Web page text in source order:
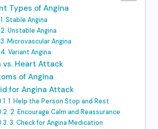
Types of Angina
Stable Angina
Unstable Angina
Microvascular Angina
Variant Angina
vs. Heart Attack
of Angina
for Angina Attack
1. Help the Person Stop and Rest
2. Encourage Calm and Reassurance
3. Check for Angina Medication